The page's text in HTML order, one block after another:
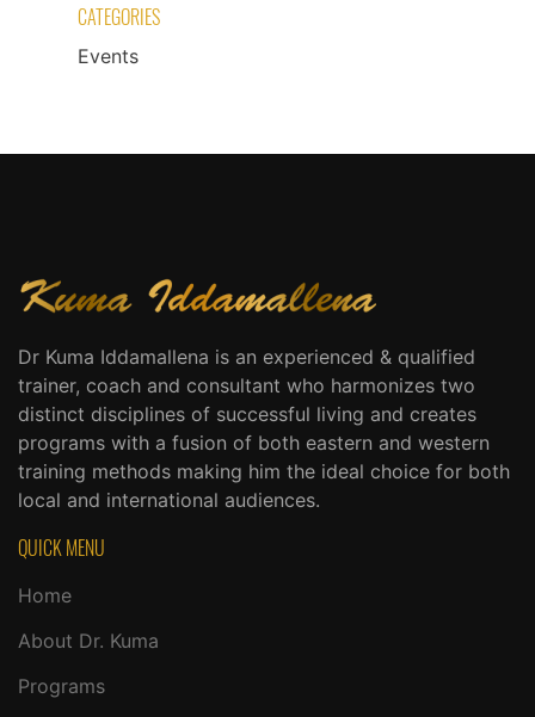
CATEGORIES
Events
Dr Kuma Iddamallena is an experienced & qualified
trainer, coach and consultant who harmonizes two
distinct disciplines of successful living and creates
programs with a fusion of both eastern and western
training methods making him the ideal choice for both
local and international audiences.
QUICK MENU
Home
About Dr. Kuma
Programs